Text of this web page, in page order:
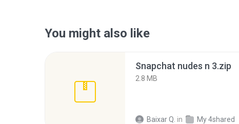
You might also like
Snapchat nudes n 3.zip
2.8 MB
Baixar Q. in My 4shared